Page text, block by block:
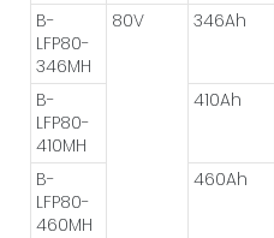
B-
LFP80-
346MH
80V 346Ah
B-
LFP80-
410MH
410Ah
B-
LFP80-
460MH
460Ah